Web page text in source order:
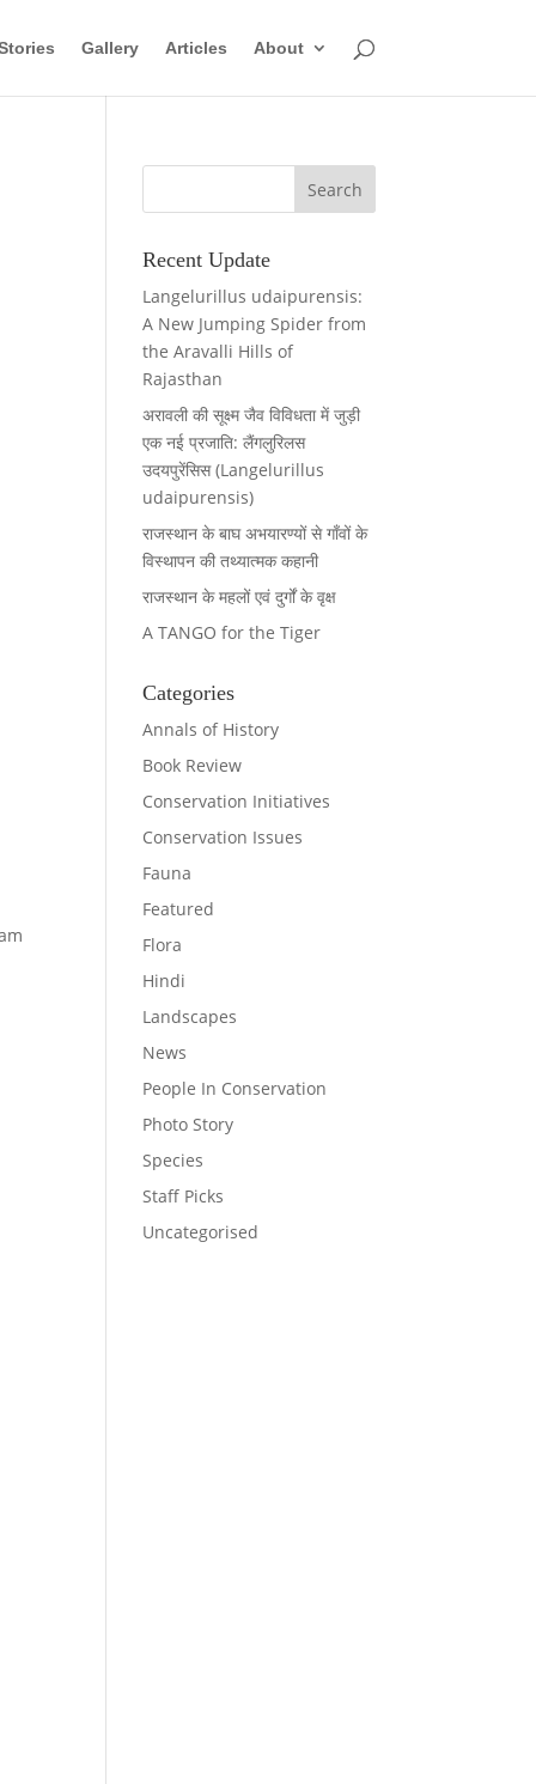
Gallery Articles About
Recent Update
Langelurillus udaipurensis:
A New Jumping Spider from
the Aravalli Hills of
Rajasthan
अरावली की सूक्ष्म जैव विविधता में जुड़ी
एक नई प्रजाति: लैंगलुरिलस
उदयपुरेंसिस (Langelurillus
udaipurensis)
राजस्थान के बाघ अभयारण्यों से गाँवों के
विस्थापन की तथ्यात्मक कहानी
राजस्थान के महलों एवं दुर्गों के वृक्ष
A TANGO for the Tiger
Categories
Annals of History
Book Review
Conservation Initiatives
Conservation Issues
Fauna
Featured
Flora
Hindi
Landscapes
News
People In Conservation
Photo Story
Species
Staff Picks
Uncategorised